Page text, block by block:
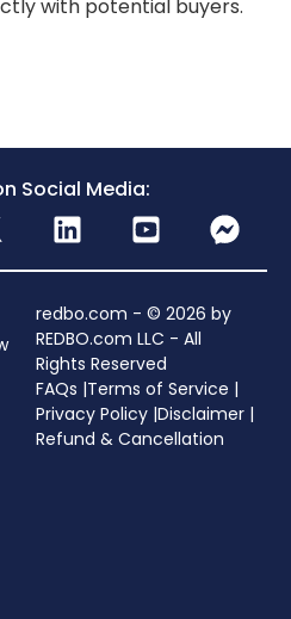
with potential buyers.
Social Media:
redbo.com - © 2026 by
REDBO.com LLC - All
Rights Reserved
FAQs |Terms of Service |
Privacy Policy |Disclaimer |
Refund & Cancellation